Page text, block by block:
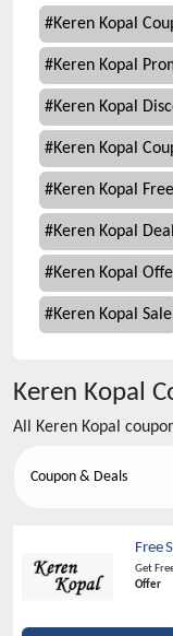
#Keren Kopal
#Keren Kopal
#Keren Kopal
#Keren Kopal
#Keren Kopal
#Keren Kopal
#Keren Kopal
#Keren Kopal Sale
Keren Kopal
All Keren Kopal
Coupon & Deals
Free
Get
Offer